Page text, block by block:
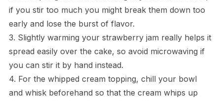
if you stir too much you might break them down too
early and lose the burst of flavor.
3. Slightly warming your strawberry jam really helps it
spread easily over the cake, so avoid microwaving if
you can stir it by hand instead.
4. For the whipped cream topping, chill your bowl
and whisk beforehand so that the cream whips up